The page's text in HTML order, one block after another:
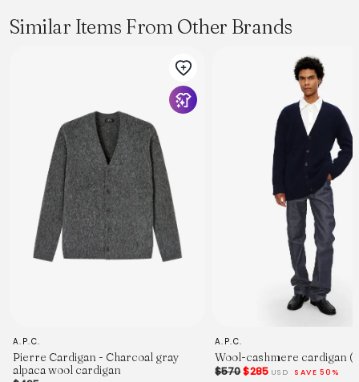
Similar Items From Other Brands
A.P.C.
Pierre Cardigan - Charcoal gray
alpaca wool cardigan
A.P.C.
Wool-cashmere cardigan
$570$285 USD SAVE 50%